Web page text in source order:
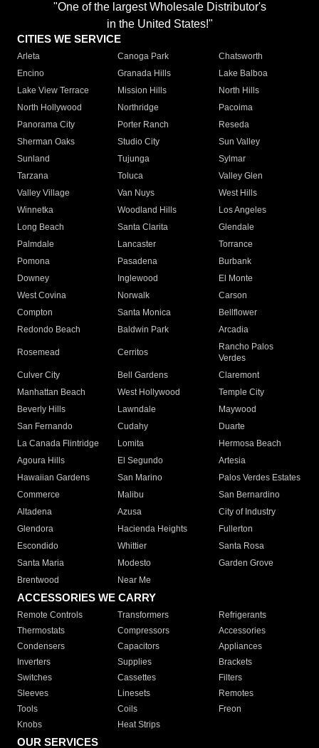
"One of the largest Wholesale Distributor's
in the United States!"
CITIES WE SERVICE
Arleta Canoga Park
Chatsworth
Encino
Granada Hills
Lake Balboa
Lake View Terrace
Mission Hills
North Hills
North Hollywood
Northridge
Pacoima
Panorama City
Porter Ranch
Reseda
Sherman Oaks
Studio City
Sun Valley
Sunland
Tujunga
Sylmar
Tarzana
Toluca
Valley Glen
Valley Village
Van Nuys
West Hills
Winnetka
Woodland Hills
Los Angeles
Long Beach
Santa Clarita
Glendale
Palmdale
Lancaster
Torrance
Pomona
Pasadena
Burbank
Downey
Inglewood
El Monte
West Covina
Norwalk
Carson
Compton
Santa Monica
Bellflower
Redondo Beach
Baldwin Park Arcadia
Rosemead Cerritos
Rancho Palos
Verdes
Culver City
Bell Gardens
Claremont
Manhattan Beach
West Hollywood
Temple City
Beverly Hills
Lawndale
Maywood
San Fernando
Cudahy
Duarte
La Canada Flintridge
Lomita
Hermosa Beach
Agoura Hills
El Segundo
Artesia
Hawaiian Gardens
San Marino
Palos Verdes Estates
Commerce
Malibu
San Bernardino
Altadena
Azusa
City of Industry
Glendora
Hacienda Heights
Fullerton
Escondido
Whittier
Santa Rosa
Santa Maria
Modesto
Garden Grove
Brentwood
Near Me
ACCESSORIES WE CARRY
Remote Controls Transformers
Refrigerants
Thermostats
Compressors
Accessories
Condensers
Capacitors
Appliances
Inverters
Supplies
Brackets
Switches
Cassettes
Filters
Sleeves
Linesets
Remotes
Tools
Coils
Freon
Knobs
Heat Strips
OUR SERVICES